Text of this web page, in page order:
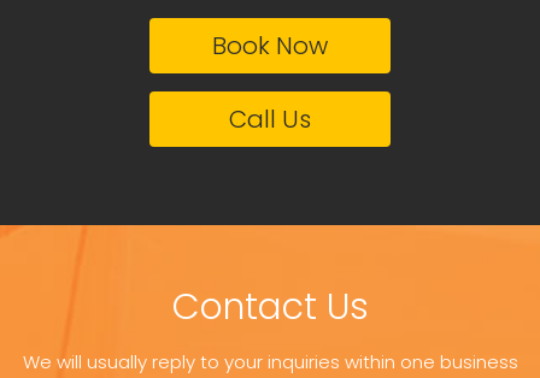
Book Now
Call Us
Contact Us
We will usually reply to your inquiries within one business